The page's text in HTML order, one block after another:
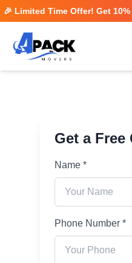
🎉 Limited Time Offer! Get
Get a Free
Name *
Phone Number *